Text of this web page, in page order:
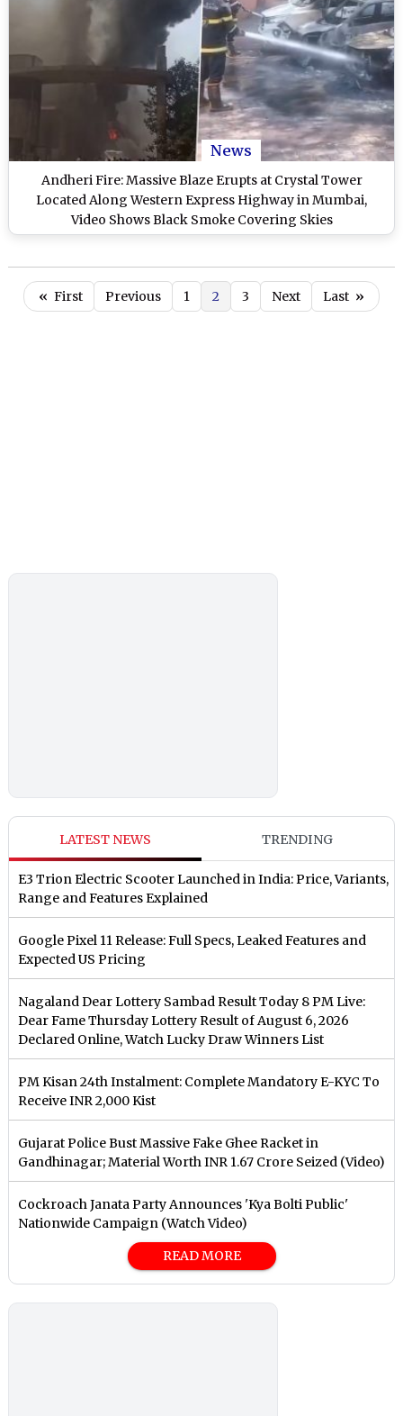
News
Andheri Fire: Massive Blaze Erupts at Crystal Tower
Located Along Western Express Highway in Mumbai,
Video Shows Black Smoke Covering Skies
« First Previous 1 2 3 Next Last »
LATEST NEWS TRENDING
E3 Trion Electric Scooter Launched in India: Price, Variants,
Range and Features Explained
Google Pixel 11 Release: Full Specs, Leaked Features and
Expected US Pricing
Nagaland Dear Lottery Sambad Result Today 8 PM Live:
Dear Fame Thursday Lottery Result of August 6, 2026
Declared Online, Watch Lucky Draw Winners List
PM Kisan 24th Instalment: Complete Mandatory E-KYC To
Receive INR 2,000 Kist
Gujarat Police Bust Massive Fake Ghee Racket in
Gandhinagar; Material Worth INR 1.67 Crore Seized (Video)
Cockroach Janata Party Announces 'Kya Bolti Public'
Nationwide Campaign (Watch Video)
READ MORE